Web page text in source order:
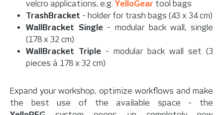
velcro applications, e.g. YelloGear tool bags
TrashBracket - holder for trash bags (43 x 34 cm)
WallBracket Single- modular back wall, single
(178 x 32 cm)
WallBracket Triple - modular back wall set (3
pieces á 178 x 32 cm)
Expand your workshop, optimize workflows and make
the best use of the available space - the